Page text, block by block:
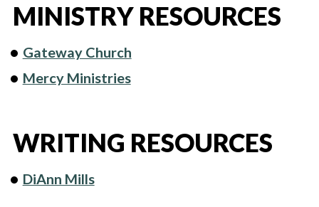
MINISTRY RESOURCES
Gateway Church
Mercy Ministries
WRITING RESOURCES
DiAnn Mills